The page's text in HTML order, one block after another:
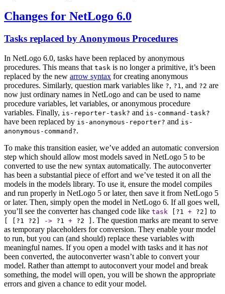
Changes for NetLogo 6.0
Tasks replaced by Anonymous Procedures
In NetLogo 6.0, tasks have been replaced by anonymous
procedures. This means that task is no longer a primitive, it’s been
replaced by the new arrow syntax for creating anonymous
procedures. Similarly, question mark variables like ?, ?1 , and ?2 are
now just ordinary names in NetLogo and can be used to name
procedure variables, let variables, or anonymous procedure
variables. Finally, is-reporter-task? and is-command-task?
have been replaced by is-anonymous-reporter? and is-
anonymous-command?.
To make this transition easier, we’ve added an automatic conversion
step which should allow most models saved in NetLogo 5 to be
converted to use the new syntax automatically. The autoconverter
has been a substantial piece of effort and we’ve tested it on all the
models in the models library. To use it, ensure the model compiles
and run properly in NetLogo 5 or later, then save it from NetLogo 5
or later. Then, simply open the model in NetLogo 6. If all goes well,
you’ll see the converter has changed code like task [ ?1 + ?2 ] to
[ [ ?1 ?2 ] -> ?1 + ?2 ] . The question marks are meant to serve
as temporary placeholders for conversion. They enable your model
to run, but you can (and should) replace these variables with
meaningful names. If you open a model with tasks and it has not
been converted, the autoconverter wasn’t able to convert your
model. Rather than attempt to autoconvert your model and break
something, the model will open, you will be shown the appropriate
errors and given a chance to edit your model.